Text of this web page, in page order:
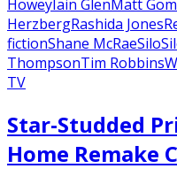
HoweyIain GlenMatt
HerzbergRashida Jones
fictionShane McRaeSilo
ThompsonTim Robbins
TV
Star-Studded
Home Remake